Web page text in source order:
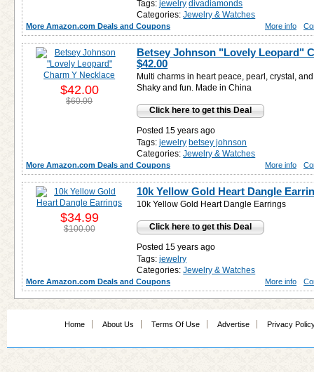
Tags: jewelry divadiamonds
Categories: Jewelry & Watches
More Amazon.com Deals and Coupons More info
Betsey Johnson "Lovely Leopard"
$42.00
Multi charms in heart peace, pearl, crystal,
Shaky and fun. Made in China
Click here to get this Deal
Posted 15 years ago
Tags: jewelry betsey johnson
Categories: Jewelry & Watches
$42.00
$60.00
More Amazon.com Deals and Coupons More info
10k Yellow Gold Heart Dangle
10k Yellow Gold Heart Dangle Earrings
Click here to get this Deal
Posted 15 years ago
Tags: jewelry
Categories: Jewelry & Watches
$34.99
$100.00
More Amazon.com Deals and Coupons More info
Home About Us Terms Of Use Advertise Privacy